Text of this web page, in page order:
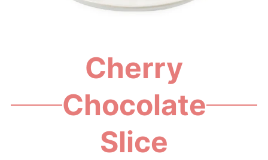
Cherry
Chocolate
Slice